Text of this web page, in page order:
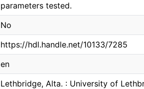
parameters tested.
No
https://hdl.handle.net/10133/7285
en
Lethbridge, Alta. : University of